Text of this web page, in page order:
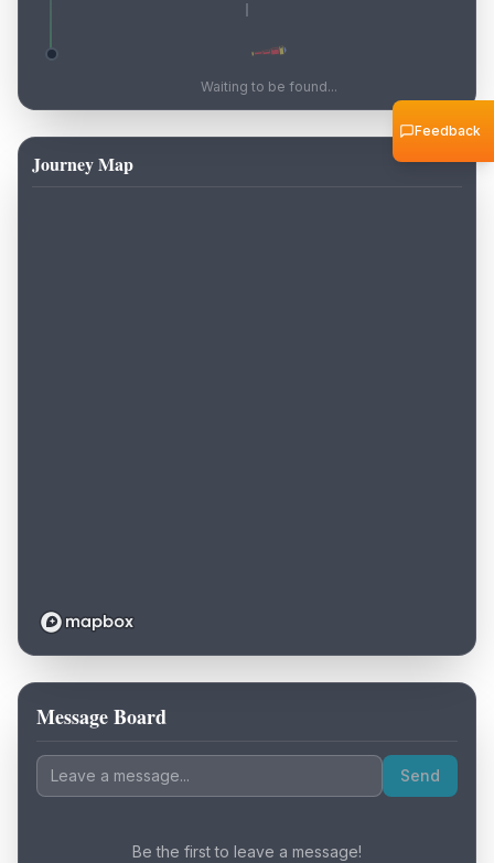
Waiting to be found...
Journey Map
Loading map...
Message Board
Send
Be the first to leave a message!
Feedback